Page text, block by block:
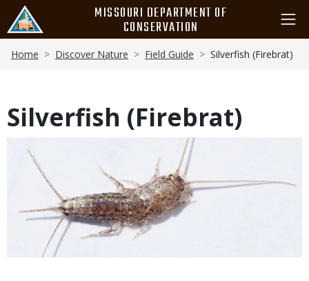
main
content
MISSOURI DEPARTMENT OF
CONSERVATION
Breadcrumb
Home Discover Nature Field Guide Silverfish (Firebrat)
Silverfish (Firebrat)